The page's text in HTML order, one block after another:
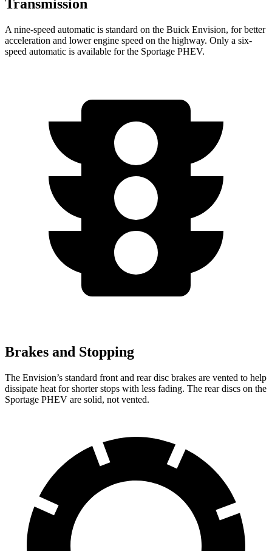
Transmission
A nine-speed automatic is standard on the Buick Envision, for better
acceleration and lower engine speed on the highway. Only a six-
speed automatic is available for the Sportage PHEV.
Brakes and Stopping
The Envision’s standard front and rear disc brakes are vented to help
dissipate heat for shorter stops with less fading. The rear discs on the
Sportage PHEV are solid, not vented.